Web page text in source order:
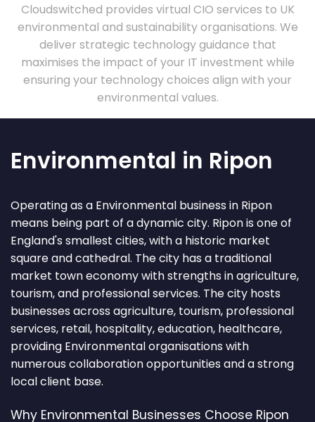
Cloudswitched provides virtual CIO services to UK
environmental and sustainability organisations. We
deliver strategic technology guidance that
maximises the impact of your IT investment while
ensuring your technology choices align with your
environmental values.
Environmental in Ripon
Operating as a Environmental business in Ripon
means being part of a dynamic city. Ripon is one of
England's smallest cities, with a historic market
square and cathedral. The city has a traditional
market town economy with strengths in agriculture,
tourism, and professional services. The city hosts
businesses across agriculture, tourism, professional
services, retail, hospitality, education, healthcare,
providing Environmental organisations with
numerous collaboration opportunities and a strong
local client base.
Why Environmental Businesses Choose Ripon